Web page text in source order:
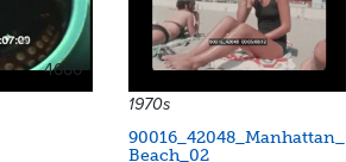
4660
1970s
90016_42048_Manhattan_
Beach_02